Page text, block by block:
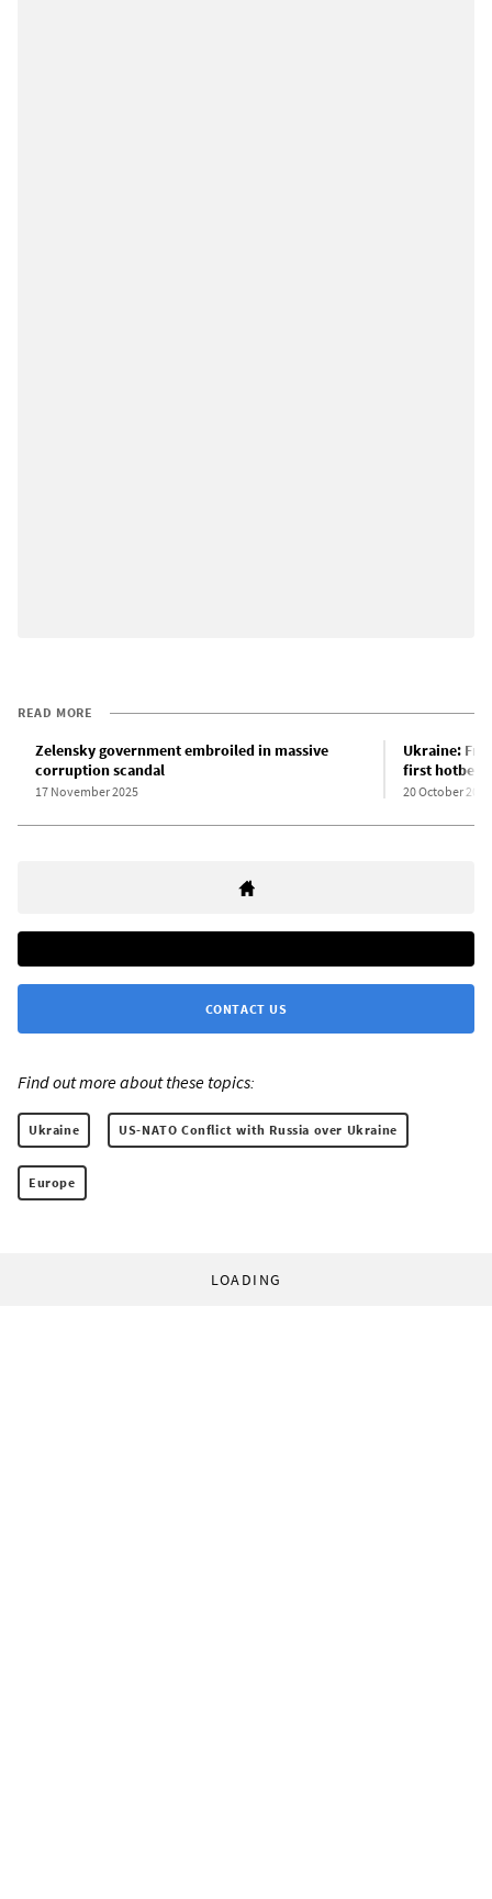
READ MORE
Zelensky government embroiled in massive
corruption scandal
17 November 2025
Ukraine:
first
20 October 2025
CONTACT US
Find out more about these topics:
Ukraine US-NATO Conflict with Russia over Ukraine
Europe
LOADING